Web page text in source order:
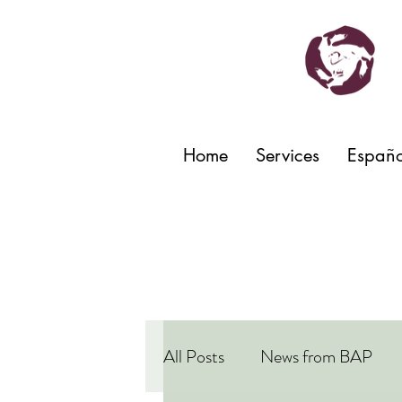
Home Services
All Posts News from BAP